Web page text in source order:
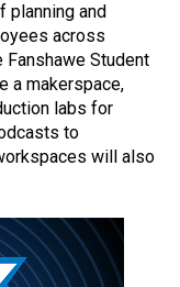
planning and
across
Student
a makerspace,
labs for
to
will also